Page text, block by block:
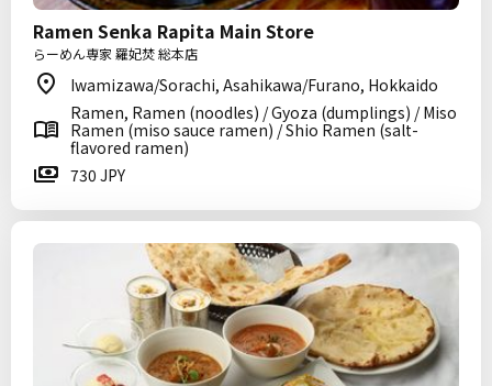
Ramen Senka Rapita Main Store
らーめん専家 羅妃焚 総本店
Iwamizawa/Sorachi, Asahikawa/Furano, Hokkaido
Ramen, Ramen (noodles) / Gyoza (dumplings) / Miso
Ramen (miso sauce ramen) / Shio Ramen (salt-
flavored ramen)
730 JPY